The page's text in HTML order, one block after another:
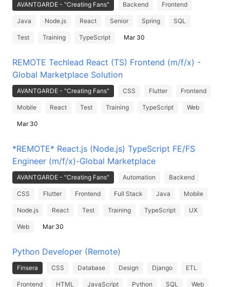
AVANTGARDE - "Creating Fans" Backend Frontend
Java Node.js React Senior Spring SQL
Test Training TypeScript Mar 30
REMOTE Techlead React (TS) Frontend (m/f/x) -
Global Marketplace Solution
AVANTGARDE - "Creating Fans" CSS Flutter Frontend
Mobile React Test Training TypeScript Web
Mar 30
*REMOTE* React.js (Node.js) TypeScript FE/FS
Engineer (m/f/x)-Global Marketplace
AVANTGARDE - "Creating Fans" Automation Backend
CSS Flutter Frontend Full Stack Java Mobile
Node.js React Test Training TypeScript UX
Web Mar 30
Python Developer (Remote)
Finsera CSS Database Design Django ETL
Frontend HTML JavaScript Python SQL Web